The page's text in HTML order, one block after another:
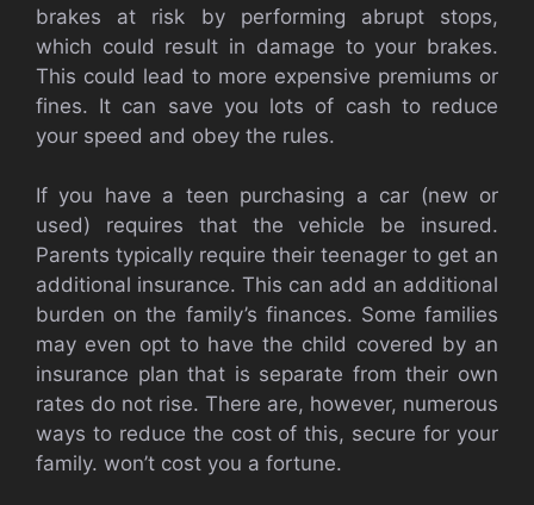
brakes at risk by performing abrupt stops,
which could result in damage to your brakes.
This could lead to more expensive premiums or
fines. It can save you lots of cash to reduce
your speed and obey the rules.
If you have a teen purchasing a car (new or
used) requires that the vehicle be insured.
Parents typically require their teenager to get an
additional insurance. This can add an additional
burden on the family’s finances. Some families
may even opt to have the child covered by an
insurance plan that is separate from their own
rates do not rise. There are, however, numerous
ways to reduce the cost of this, secure for your
family. won’t cost you a fortune.